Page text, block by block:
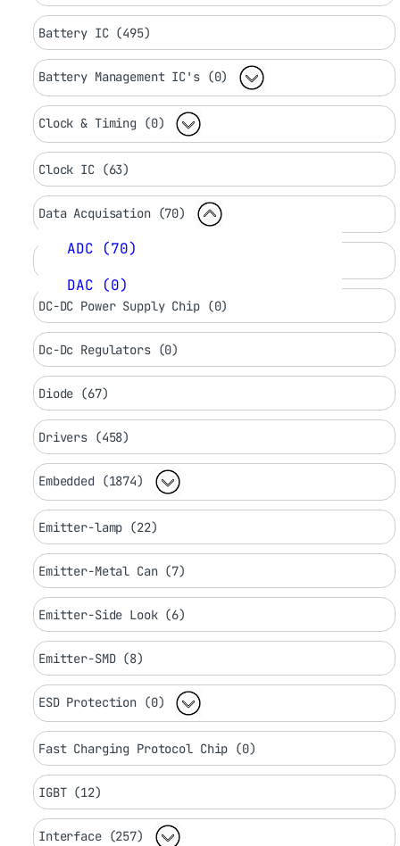
Battery IC (495)
Battery Management IC's (0)
Clock & Timing (0)
Clock IC (63)
Data Acquisation (70)
ADC (70)
DAC (0)
DC LED Drivers (0)
DC-DC Power Supply Chip (0)
Dc-Dc Regulators (0)
Diode (67)
Drivers (458)
Embedded (1874)
Emitter-lamp (22)
Emitter-Metal Can (7)
Emitter-Side Look (6)
Emitter-SMD (8)
ESD Protection (0)
Fast Charging Protocol Chip (0)
IGBT (12)
Interface (257)